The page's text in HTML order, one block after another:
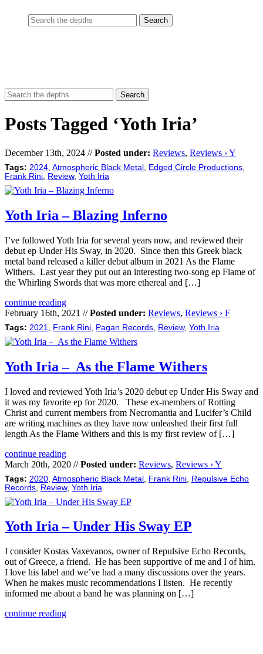
Posts Tagged ‘Yoth Iria’
December 13th, 2024 //Posted under: Reviews, Reviews › Y
Tags: 2024 Atmospheric Black Metal Edged Circle Productions
Frank Rini
Review, Yoth Iria
Yoth Iria – Blazing Inferno
I’ve followed Yoth Iria for several years now, and reviewed their
debut ep Under His Sway, in 2020. Since then this Greek black
metal band released a killer debut album in 2021 As the Flame
Withers. Last year they put out an interesting two-song ep Flame of
the Whirling Swords that was more ethereal and […]
continue reading
February 16th, 2021 //Posted under: Reviews, Reviews › F
Tags: 2021 Frank Rini Pagan Records Review, Yoth Iria
Yoth Iria – As the Flame Withers
I loved and reviewed Yoth Iria’s 2020 debut ep Under His Sway and
it was my favorite ep for 2020. These ex-members of Rotting
Christ and current members from Necromantia and Lucifer’s Child
are writing machines as they have now unleashed their first full
length As the Flame Withers and this is my first review of […]
continue reading
March 20th, 2020 //Posted under: Reviews, Reviews › Y
Tags: 2020 Atmospheric Black Metal Frank Rini Repulsive Echo
Records Review, Yoth Iria
Yoth Iria – Under His Sway EP
I consider Kostas Vaxevanos, owner of Repulsive Echo Records,
out of Greece, a friend. He has been supportive of me and I of him.
I love his label and we’ve had a many discussions over the years.
When he makes music recommendations I listen. He recently
informed me about a band he was planning on […]
continue reading